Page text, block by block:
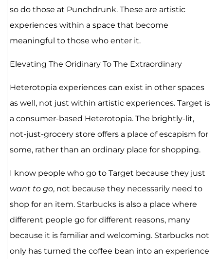
so do those at Punchdrunk. These are artistic
experiences within a space that become
meaningful to those who enter it.
Elevating The Oridinary To The Extraordinary
Heterotopia experiences can exist in other spaces
as well, not just within artistic experiences. Target is
a consumer-based Heterotopia. The brightly-lit,
not-just-grocery store offers a place of escapism for
some, rather than an ordinary place for shopping.
I know people who go to Target because they just
want to go, not because they necessarily need to
shop for an item. Starbucks is also a place where
different people go for different reasons, many
because it is familiar and welcoming. Starbucks not
only has turned the coffee bean into an experience